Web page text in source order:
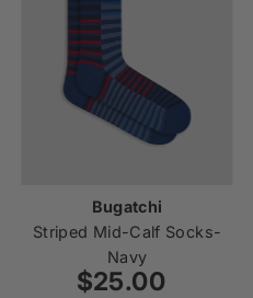
Bugatchi
Striped Mid-Calf Socks-
Navy
Regular
$25.00